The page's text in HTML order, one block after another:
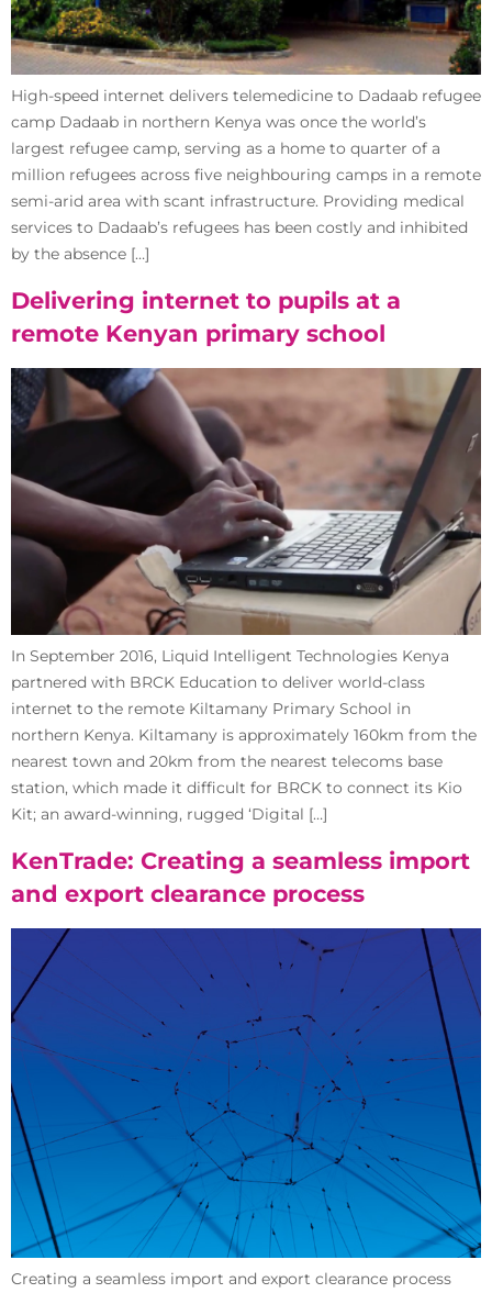
High-speed internet delivers telemedicine to Dadaab refugee
camp Dadaab in northern Kenya was once the world’s
largest refugee camp, serving as a home to quarter of a
million refugees across five neighbouring camps in a remote
semi-arid area with scant infrastructure. Providing medical
services to Dadaab’s refugees has been costly and inhibited
by the absence […]
Delivering internet to pupils at a
remote Kenyan primary school
In September 2016, Liquid Intelligent Technologies Kenya
partnered with BRCK Education to deliver world-class
internet to the remote Kiltamany Primary School in
northern Kenya. Kiltamany is approximately 160km from the
nearest town and 20km from the nearest telecoms base
station, which made it difficult for BRCK to connect its Kio
Kit; an award-winning, rugged ‘Digital […]
KenTrade: Creating a seamless import
and export clearance process
Creating a seamless import and export clearance process